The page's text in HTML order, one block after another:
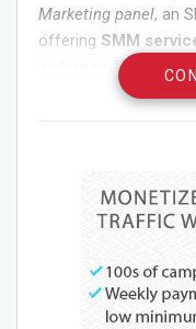
Marketing panel, an
offering SMM
and views for
Facebook, Twitter,
provided at
Let’s explore the
cheapest SMM
India and beyond.